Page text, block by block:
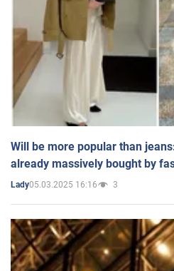
Will be more popular than
already massively bought by
Lady05.03.2025 16:16 3